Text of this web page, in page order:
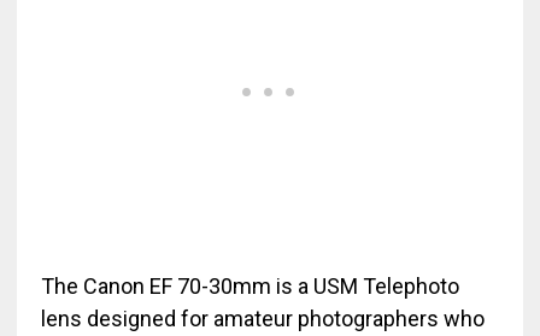
The Canon EF 70-30mm is a USM Telephoto
lens designed for amateur photographers who